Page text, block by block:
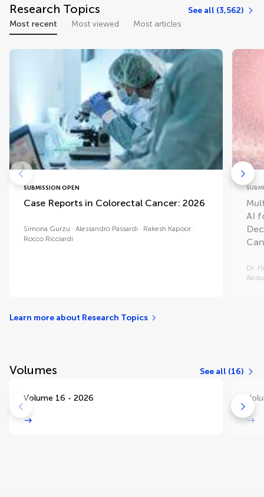
Research Topics
See all (3,562)
Most recent
Most viewed Most articles
SUBMISSION OPEN
Case Reports in Colorectal Cancer: 2026
Simona Gurzu Alessandro Passardi
Rakesh Kapoor
Rocco Ricciardi
AI
Dr.
Learn more about Research Topics
Volumes See all (16)
Volume 16 - 2026